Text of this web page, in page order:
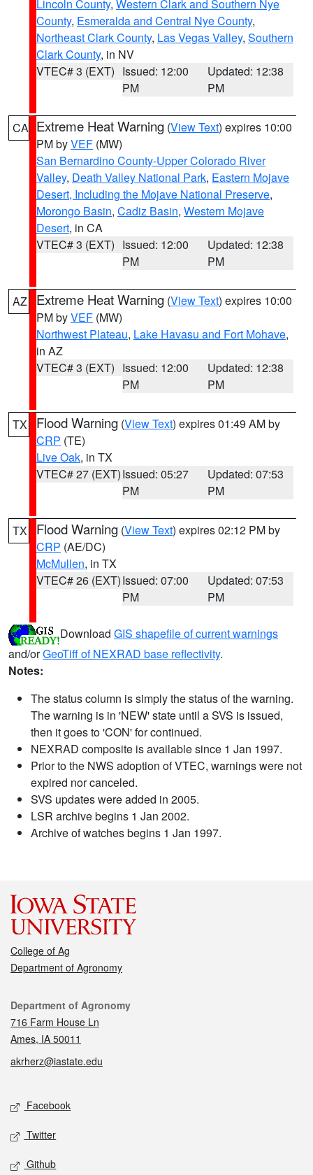
Lincoln County, Western Clark and Southern Nye
County, Esmeralda and Central Nye County,
Northeast Clark County, Las Vegas Valley, Southern
Clark County, in NV
VTEC# 3 (EXT) Issued: 12:00
PM
Updated: 12:38
PM
CA Extreme Heat Warning (View Text) expires 10:00
PM byVEF (MW)
San Bernardino County-Upper Colorado River
Valley, Death Valley National Park, Eastern Mojave
Desert, Including the Mojave National Preserve,
Morongo Basin, Cadiz Basin, Western Mojave
Desert, in CA
VTEC# 3 (EXT) Issued: 12:00
PM
Updated: 12:38
PM
AZ Extreme Heat Warning (View Text) expires 10:00
PM byVEF (MW)
Northwest Plateau, Lake Havasu and Fort Mohave,
in AZ
VTEC# 3 (EXT) Issued: 12:00
PM
Updated: 12:38
PM
TX Flood Warning (View Text) expires 01:49 AM by
CRP (TE)
Live Oak, in TX
VTEC# 27 (EXT)Issued: 05:27
PM
Updated: 07:53
PM
TX Flood Warning (View Text) expires 02:12 PM by
CRP (AE/DC)
McMullen, in TX
VTEC# 26 (EXT)Issued: 07:00
PM
Updated: 07:53
PM
Download GIS shapefile of current warnings
and/orGeoTiff of NEXRAD base reflectivity.
Notes:
The status column is simply the status of the warning.
The warning is in 'NEW' state until a SVS is issued,
then it goes to 'CON' for continued.
NEXRAD composite is available since 1 Jan 1997.
Prior to the NWS adoption of VTEC, warnings were not
expired nor canceled.
SVS updates were added in 2005.
LSR archive begins 1 Jan 2002.
Archive of watches begins 1 Jan 1997.
College of Ag
Department of Agronomy
Contact
Department of Agronomy
716 Farm House Ln
Ames, IA 50011
akrherz@iastate.edu
Social media
Facebook
Twitter
Github